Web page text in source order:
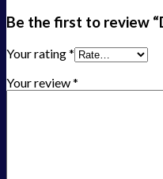
Be the first to review
Your rating*
Your review*